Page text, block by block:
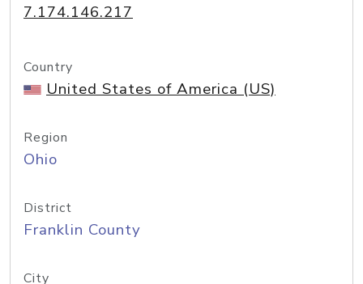
7.174.146.217
Country
United States of America (US)
Region
Ohio
District
Franklin County
City